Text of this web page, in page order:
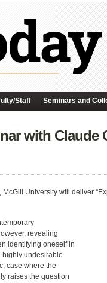
Staff Seminars and
with Claude
University will deliver
revealing
identifying oneself in
highly undesirable
case where the
raises the question